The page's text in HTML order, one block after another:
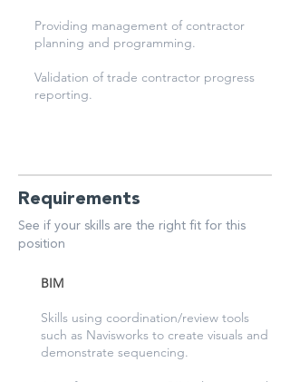
Providing management of contractor
planning and programming.
Validation of trade contractor progress
reporting.
Requirements
See if your skills are the right fit for this
position
​BIM
Skills using coordination/review tools
such as Navisworks to create visuals and
demonstrate sequencing.